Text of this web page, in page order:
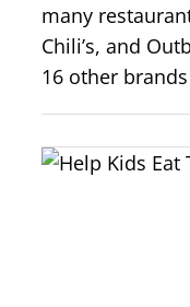
many
Chili’s, and
16 other